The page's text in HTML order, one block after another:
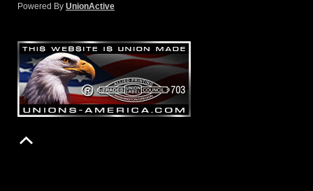
Powered By UnionActive